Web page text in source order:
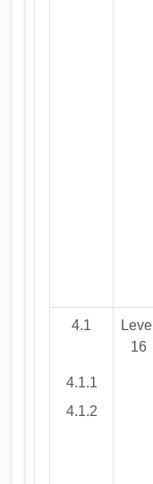
4.1
4.1.1
4.1.2
Level
16